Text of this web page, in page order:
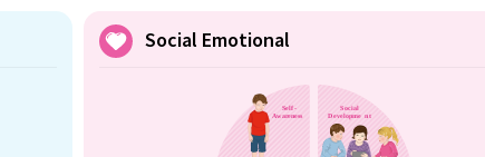
Social Emotional